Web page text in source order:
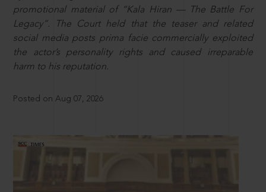
promotional material of “Kala Hiran — The Battle For
Legacy”. The Court held that the teaser and related
social media posts prima facie commercially exploited
the actor’s personality rights and caused irreparable
harm to his reputation.
Posted on Aug 07, 2026